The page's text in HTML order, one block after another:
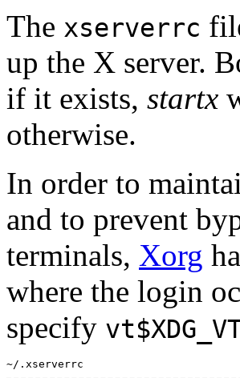
The xserverrc
up the X server.
if it exists, startx
otherwise.
In order to
and to prevent
terminals, Xorg
where the login
specify
~/.xserverrc